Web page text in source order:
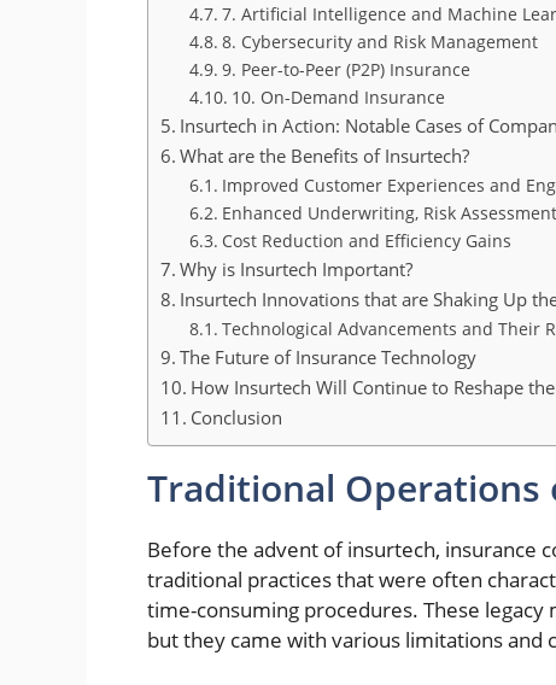
7. Artificial Intelligence and Machine
8. Cybersecurity and Risk Management
9. Peer-to-Peer (P2P) Insurance
10. On-Demand Insurance
Insurtech in Action: Notable Cases of
What are the Benefits of Insurtech?
Improved Customer Experiences and
Enhanced Underwriting, Risk
Cost Reduction and Efficiency Gains
Why is Insurtech Important?
Insurtech Innovations that are Shaking Up
Technological Advancements and Their
The Future of Insurance Technology
How Insurtech Will Continue to Reshape
Conclusion
Traditional
Before the advent of insurtech, insurance
traditional practices that were often
time-consuming procedures. These
but they came with various limitations and